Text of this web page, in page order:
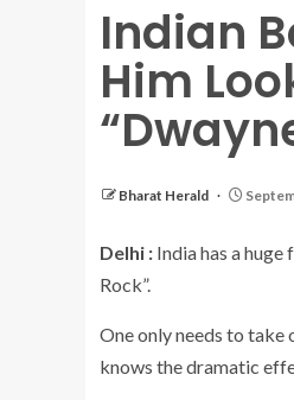
Indian
Him
Bharat Herald
Delhi : India has a
Rock”.
One only needs to
knows the dramatic